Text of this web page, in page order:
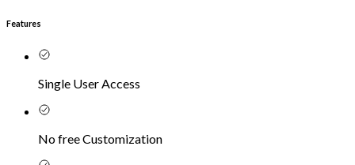
Features
Single User Access
No free Customization